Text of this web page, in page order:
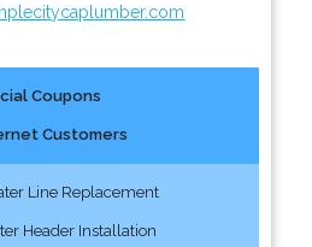
Coupons
Customers
Line Replacement
Header Installation